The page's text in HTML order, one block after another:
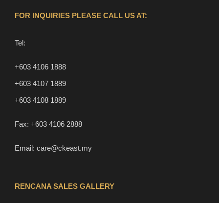
FOR INQUIRIES PLEASE CALL US AT:
Tel:
+603 4106 1888
+603 4107 1889
+603 4108 1889
Fax: +603 4106 2888
Email: care@ckeast.my
RENCANA SALES GALLERY